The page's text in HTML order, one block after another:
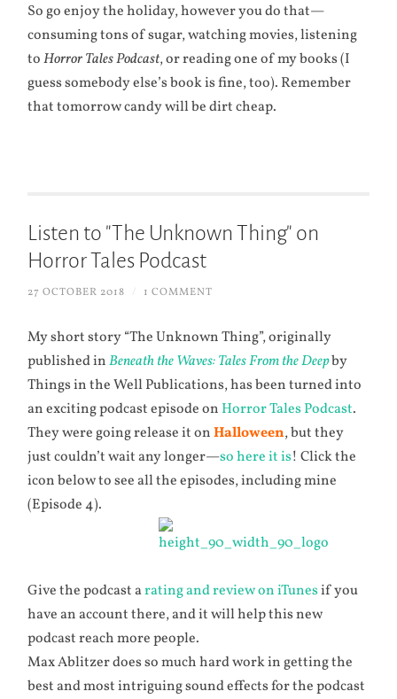
So go enjoy the holiday, however you do that—
consuming tons of sugar, watching movies, listening
toHorror Tales Podcast, or reading one of my books (I
guess somebody else’s book is fine, too). Remember
that tomorrow candy will be dirt cheap.
Listen to "The Unknown Thing" on
Horror Tales Podcast
27 OCTOBER 2018 1 COMMENT
My short story “The Unknown Thing”, originally
published inBeneath the Waves: Tales From the Deepby
Things in the Well Publications, has been turned into
an exciting podcast episode on Horror Tales Podcast.
They were going release it onHalloween, but they
just couldn’t wait any longer—so here it is! Click the
icon below to see all the episodes, including mine
(Episode 4).
Give the podcast arating and review on iTunesif you
have an account there, and it will help this new
podcast reach more people.
Max Ablitzer does so much hard work in getting the
best and most intriguing sound effects for the podcast